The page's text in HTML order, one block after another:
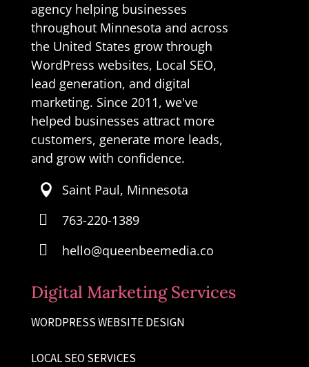
agency helping businesses
throughout Minnesota and across
the United States grow through
WordPress websites, Local SEO,
lead generation, and digital
marketing. Since 2011, we've
helped businesses attract more
customers, generate more leads,
and grow with confidence.
 Saint Paul, Minnesota
 763-220-1389
 hello@queenbeemedia.co
Digital Marketing Services
WORDPRESS WEBSITE DESIGN
LOCAL SEO SERVICES